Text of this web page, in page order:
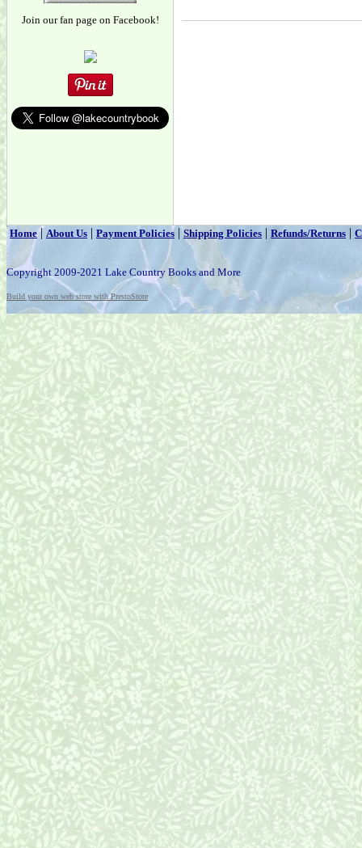
Join our fan page on Facebook!
Home|About Us | Payment Policies | Shipping Policies | Refunds/Returns |
Copyright 2009-2021 Lake Country Books and More
Build your own web store with PrestoStore